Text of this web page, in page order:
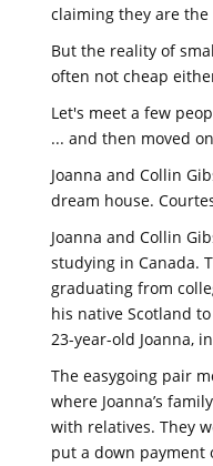
claiming they are
But the reality of
often not cheap
Let's meet a few
... and then moved
Joanna and Collin
dream house.
Joanna and Collin
studying in Canada.
graduating from
his native Scotland
23-year-old Joanna,
The easygoing pair
where Joanna’s
with relatives. They
put a down payment